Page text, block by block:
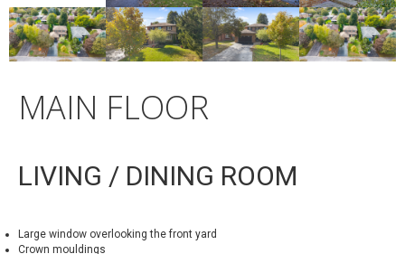
MAIN FLOOR
LIVING / DINING ROOM
Large window overlooking the front yard
Crown mouldings